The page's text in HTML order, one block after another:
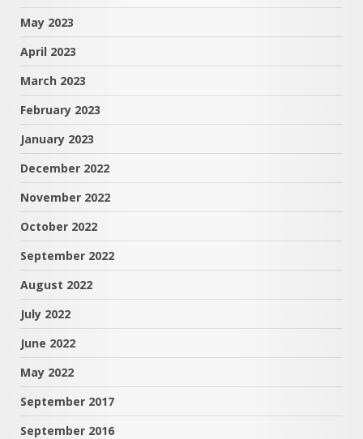
May 2023
April 2023
March 2023
February 2023
January 2023
December 2022
November 2022
October 2022
September 2022
August 2022
July 2022
June 2022
May 2022
September 2017
September 2016